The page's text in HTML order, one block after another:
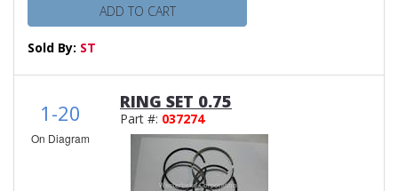
ADD TO CART
Sold By: ST
1-20
On Diagram
RING SET 0.75
Part #: 037274